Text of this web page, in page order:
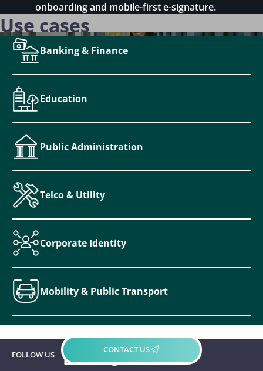
CONTACT US
onboarding and mobile-first e-signature.
Use cases
Banking & Finance
Education
Public Administration
Telco & Utility
Corporate Identity
Mobility & Public Transport
FOLLOW US LinkedIn
YouTube
Spotify